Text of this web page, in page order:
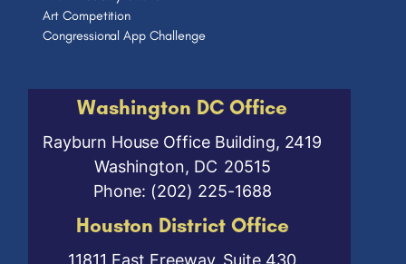
Washington DC Office
Rayburn House Office Building, 2419
Washington, DC20515
Phone: (202) 225-1688
Houston District Office
Art Competition
Congressional App Challenge